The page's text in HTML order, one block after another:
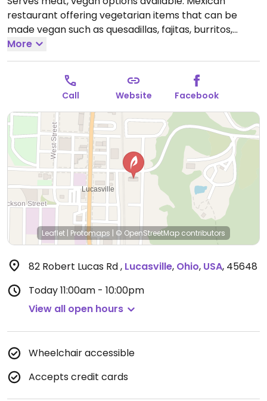
restaurant offering vegetarian items that can be
made vegan such as quesadillas, fajitas, burritos,
enchiladas and more.
9:00pm, Fri-Sat 11:00am-10:00pm, Sun 11:00am-
More
Call Website Facebook
Leaflet | Protomaps | © OpenStreetMap contributors
82 Robert Lucas Rd, Lucasville, Ohio, USA, 45648
Today11:00am - 10:00pm
View all open hours
Wheelchair accessible
Accepts credit cards